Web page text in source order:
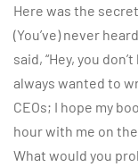
Here was the
(You’ve) never
said, “Hey, you
always wanted to
CEOs; I hope my
hour with me on the
What would you